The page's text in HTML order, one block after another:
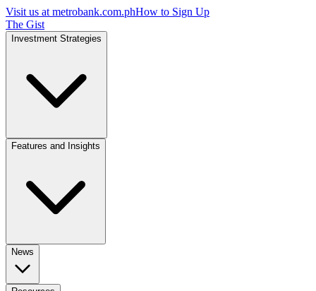
Visit us at metrobank.com.phHow to Sign Up
The Gist
Investment Strategies
Features and Insights
News